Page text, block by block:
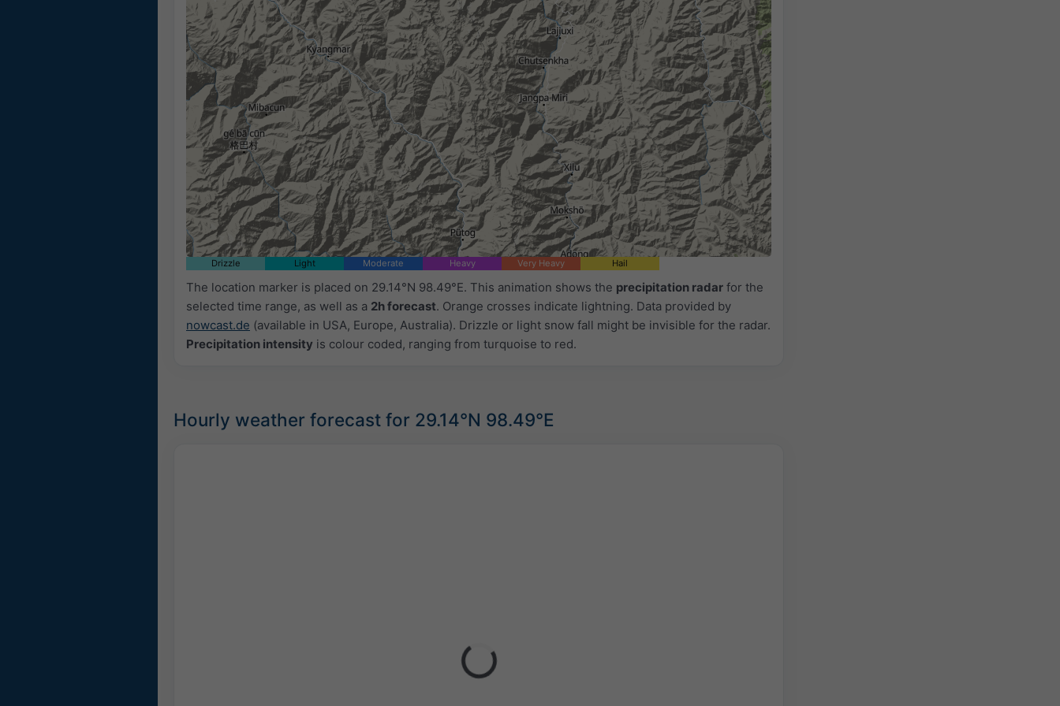
Drizzle Light Moderate Heavy Very Heavy Hail
The location marker is placed on 29.14°N 98.49°E. This animation shows the precipitation radar for the
selected time range, as well as a 2h forecast. Orange crosses indicate lightning. Data provided by
nowcast.de (available in USA, Europe, Australia). Drizzle or light snow fall might be invisible for the radar.
Precipitation intensity is colour coded, ranging from turquoise to red.
Hourly weather forecast for 29.14°N 98.49°E